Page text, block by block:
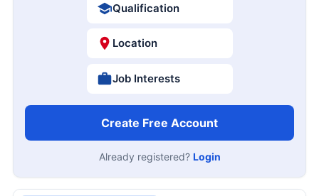
Qualification
Location
Job Interests
Create Free Account
Already registered? Login